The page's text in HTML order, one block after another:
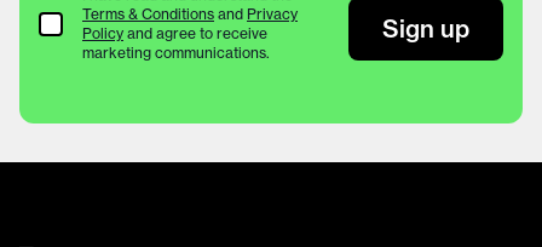
Terms & Conditions
Terms & Conditions and Privacy
Policy and agree to receive
marketing communications.
Sign up